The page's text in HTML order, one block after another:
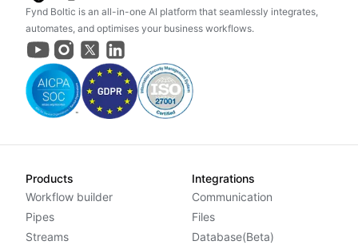
Fynd Boltic is an all-in-one AI platform that seamlessly integrates,
automates, and optimises your business workflows.
Products
Workflow builder
Pipes
Streams
Integrations
Communication
Files
Database(Beta)